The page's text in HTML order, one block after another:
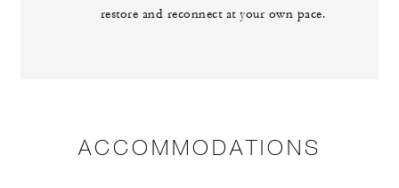
restore and reconnect at your own pace.
ACCOMMODATIONS